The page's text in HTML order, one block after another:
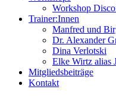
Workshop
Trainer:Innen
Manfred und
Dr. Alexander
Dina Verlotski
Elke Wirtz alias
Mitgliedsbeiträge
Kontakt